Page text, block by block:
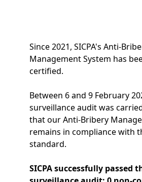
Since 2021, SICPA's Anti-
Management System has
certified.
Between 6 and 9 February
surveillance audit was
that our Anti-Bribery
remains in compliance with
standard.
SICPA successfully passed